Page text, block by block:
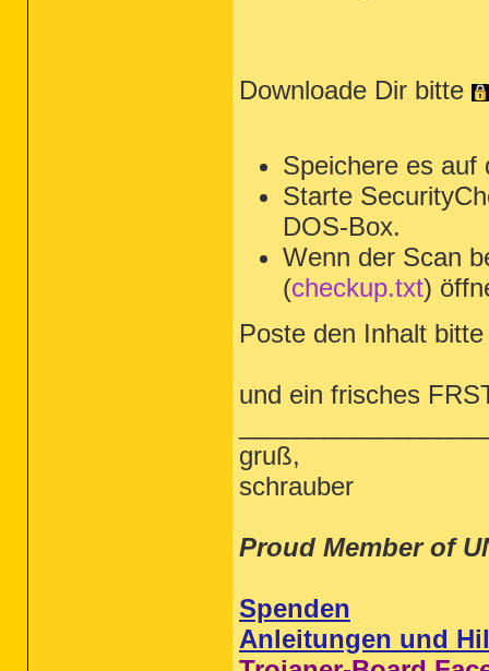
Downloade Dir bitte
Speichere es auf
Starte
DOS-Box.
Wenn der Scan
(checkup.txt)
Poste den Inhalt
und ein frisches
gruß,
schrauber
Proud Member of
Spenden
Anleitungen und